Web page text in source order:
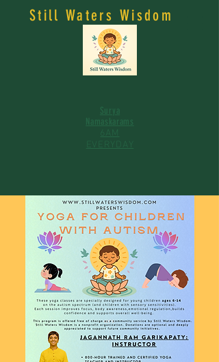
Still Waters Wisdom
Surya
Namaskarams
6AM
EVERYDAY